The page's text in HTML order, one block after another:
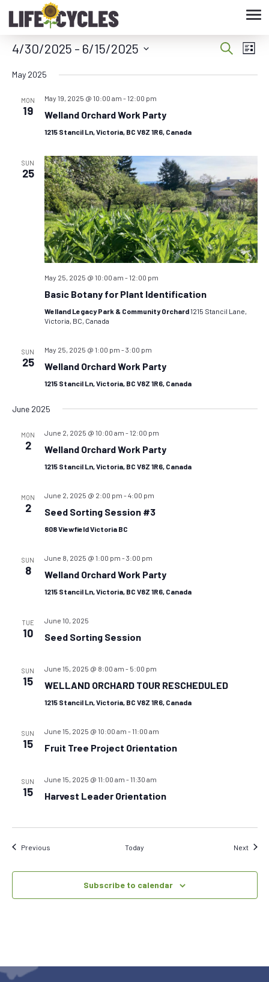
Search
List
4/30/2025 - 6/15/2025
date.
May 2025
MON
19
May 19, 2025 @ 10:00 am -12:00 pm
Welland Orchard Work Party
1215 Stancil Ln, Victoria, BC V8Z 1R6, Canada
SUN
25
May 25, 2025 @ 10:00 am -12:00 pm
Basic Botany for Plant Identification
Welland Legacy Park & Community Orchard1215 Stancil Lane,
Victoria, BC, Canada
SUN
25
May 25, 2025 @ 1:00 pm -3:00 pm
Welland Orchard Work Party
1215 Stancil Ln, Victoria, BC V8Z 1R6, Canada
June 2025
MON
2
June 2, 2025 @ 10:00 am -12:00 pm
Welland Orchard Work Party
1215 Stancil Ln, Victoria, BC V8Z 1R6, Canada
MON
2
June 2, 2025 @ 2:00 pm -4:00 pm
Seed Sorting Session #3
808 Viewfield Victoria BC
SUN
8
June 8, 2025 @ 1:00 pm -3:00 pm
Welland Orchard Work Party
1215 Stancil Ln, Victoria, BC V8Z 1R6, Canada
TUE
10
June 10, 2025
Seed Sorting Session
SUN
15
June 15, 2025 @ 8:00 am - 5:00 pm
WELLAND ORCHARD TOUR RESCHEDULED
1215 Stancil Ln, Victoria, BC V8Z 1R6, Canada
SUN
15
June 15, 2025 @ 10:00 am -11:00 am
Fruit Tree Project Orientation
SUN
15
June 15, 2025 @ 11:00 am -11:30 am
Harvest Leader Orientation
PreviousEvents Today Next
Subscribe to calendar